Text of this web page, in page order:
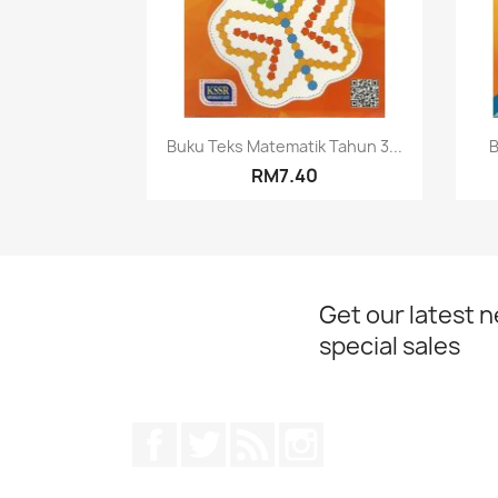
Quick view
Buku Teks Matematik Tahun 3...
RM7.40
Get our latest
special sales